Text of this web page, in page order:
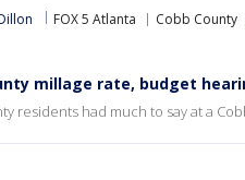
FOX 5 Atlanta Cobb County
millage rate, budget
residents had much to say at a